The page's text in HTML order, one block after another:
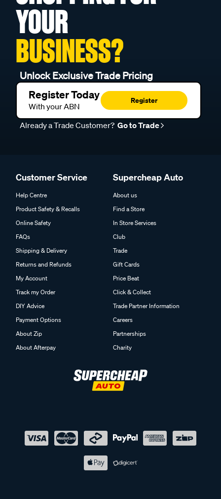
YOUR
BUSINESS?
Unlock Exclusive Trade Pricing
Register Today
With your ABN
Register
Already a Trade Customer? Go to Trade
Customer Service
Help Centre
Product Safety & Recalls
Online Safety
FAQs
Shipping & Delivery
Returns and Refunds
My Account
Track my Order
DIY Advice
Payment Options
About Zip
About Afterpay
Supercheap Auto
About us
Find a Store
In Store Services
Club
Trade
Gift Cards
Price Beat
Click & Collect
Trade Partner Information
Careers
Partnerships
Charity